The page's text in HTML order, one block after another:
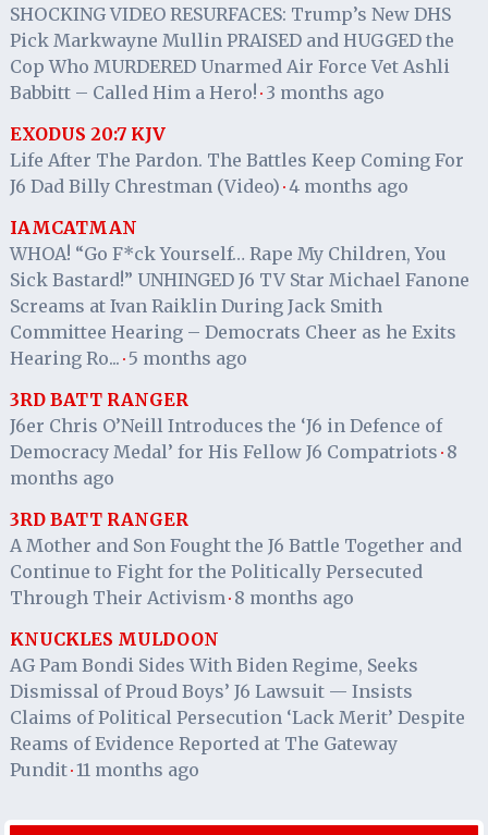
SHOCKING VIDEO RESURFACES: Trump’s New DHS
Pick Markwayne Mullin PRAISED and HUGGED the
Cop Who MURDERED Unarmed Air Force Vet Ashli
Babbitt – Called Him a Hero! · 3 months ago
EXODUS 20:7 KJV
Life After The Pardon. The Battles Keep Coming For
J6 Dad Billy Chrestman (Video) · 4 months ago
IAMCATMAN
WHOA! “Go F*ck Yourself… Rape My Children, You
Sick Bastard!” UNHINGED J6 TV Star Michael Fanone
Screams at Ivan Raiklin During Jack Smith
Committee Hearing – Democrats Cheer as he Exits
Hearing Ro... · 5 months ago
3RD BATT RANGER
J6er Chris O’Neill Introduces the ‘J6 in Defence of
Democracy Medal’ for His Fellow J6 Compatriots · 8
months ago
3RD BATT RANGER
A Mother and Son Fought the J6 Battle Together and
Continue to Fight for the Politically Persecuted
Through Their Activism · 8 months ago
KNUCKLES MULDOON
AG Pam Bondi Sides With Biden Regime, Seeks
Dismissal of Proud Boys’ J6 Lawsuit — Insists
Claims of Political Persecution ‘Lack Merit’ Despite
Reams of Evidence Reported at The Gateway
Pundit· 11 months ago